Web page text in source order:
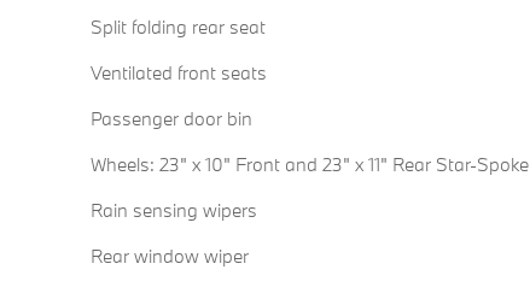
Split folding rear seat
Ventilated front seats
Passenger door bin
Wheels: 23" x 10" Front and 23" x 11" Rear Star-Spoke
Rain sensing wipers
Rear window wiper